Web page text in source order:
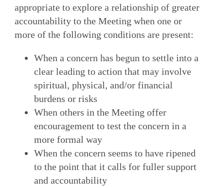
appropriate to explore a relationship of greater
accountability to the Meeting when one or
more of the following conditions are present:
When a concern has begun to settle into a
clear leading to action that may involve
spiritual, physical, and/or financial
burdens or risks
When others in the Meeting offer
encouragement to test the concern in a
more formal way
When the concern seems to have ripened
to the point that it calls for fuller support
and accountability